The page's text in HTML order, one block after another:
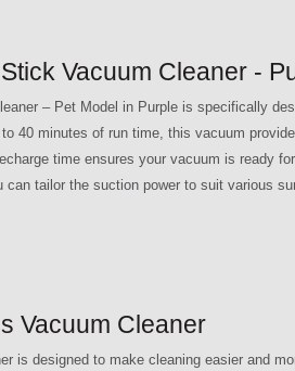
Vacuum Cleaner -
– Pet Model in Purple is specifically
40 minutes of run time, this vacuum
time ensures your vacuum is ready
tailor the suction power to suit various
Vacuum Cleaner
is designed to make cleaning easier and